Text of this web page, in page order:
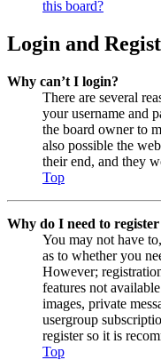
this board?
Login and
Why can’t I login?
There are several
your username and
the board owner to
also possible the
their end, and they
Top
Why do I need to
You may not have
as to whether you
However;
features not
images, private
usergroup
register so it is
Top